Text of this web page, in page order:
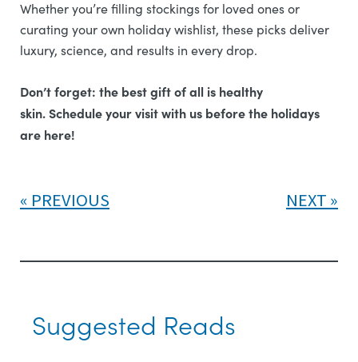
Whether you’re filling stockings for loved ones or
curating your own holiday wishlist, these picks deliver
luxury, science, and results in every drop.
Don’t forget: the best gift of all is healthy
skin.Schedule your visit with us before the holidays
are here!
PREVIOUS NEXT
Suggested Reads